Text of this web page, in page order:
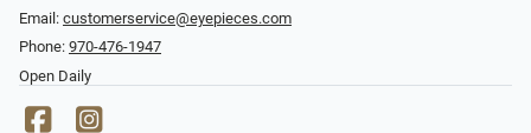
Email: customerservice@eyepieces.com
Phone: 970-476-1947
Open Daily